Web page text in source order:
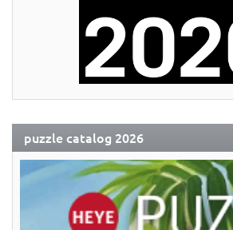
puzzle catalog 2026